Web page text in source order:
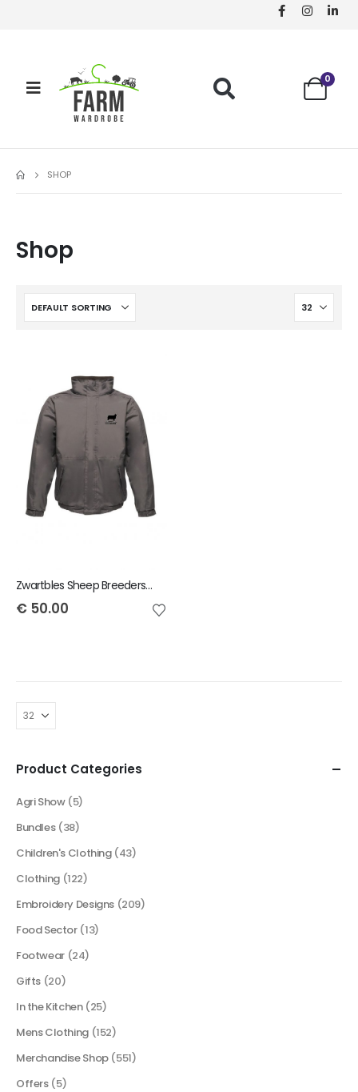
0
SHOP
Shop
Zwartbles Sheep Breeders of Ireland Regatta Dover Jacket
€ 50.00
Product Categories
Agri Show (5)
Bundles (38)
Children's Clothing (43)
Clothing (122)
Embroidery Designs (209)
Food Sector (13)
Footwear (24)
Gifts (20)
In the Kitchen (25)
Mens Clothing (152)
Merchandise Shop (551)
Offers (5)